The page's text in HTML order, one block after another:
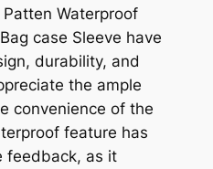
Patten Waterproof
case Sleeve have
durability, and
the ample
convenience of the
feature has
feedback, as it